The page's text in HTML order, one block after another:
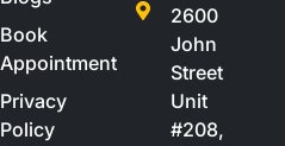
Book
Appointment
Privacy
Policy
2600
John
Street
Unit
#208,